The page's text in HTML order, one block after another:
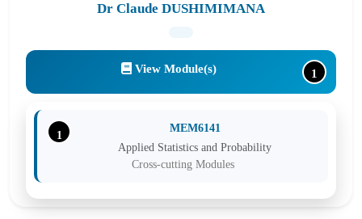
Dr Claude DUSHIMIMANA
View Module(s) 1
1
MEM6141
Applied Statistics and Probability
Cross-cutting Modules